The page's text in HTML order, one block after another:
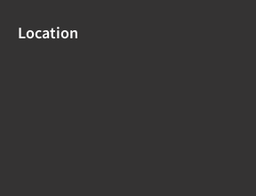
Location